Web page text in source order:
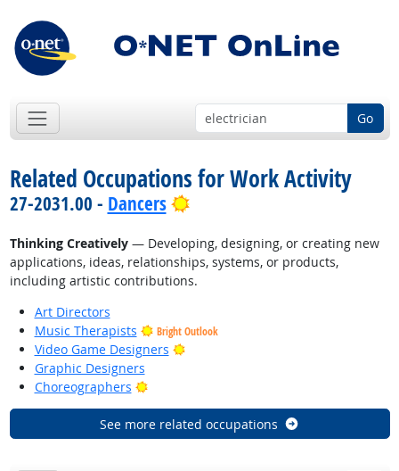
Go
Related Occupations for Work Activity
27-2031.00 - Dancers Bright Outlook
Thinking Creatively— Developing, designing, or creating new
applications, ideas, relationships, systems, or products,
including artistic contributions.
Art Directors
Music Therapists
Bright Outlook
Video Game Designers
Bright Outlook
Graphic Designers
Choreographers
Bright Outlook
See more related occupations